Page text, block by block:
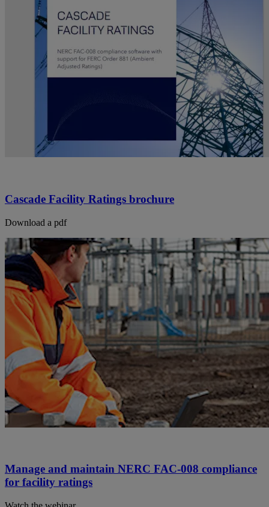
Cascade Facility Ratings brochure
Download a pdf
Manage and maintain NERC FAC-008 compliance
for facility ratings